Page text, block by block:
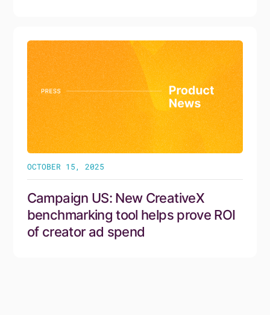
OCTOBER 15, 2025
Campaign US: New CreativeX
benchmarking tool helps prove ROI
of creator ad spend